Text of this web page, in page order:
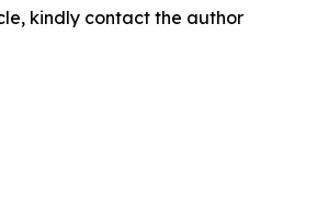
kindly contact the author